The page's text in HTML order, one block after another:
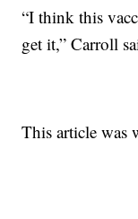
“I think this
get it,” Carroll
This article was